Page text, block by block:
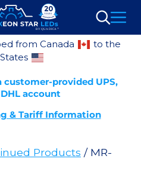
Search
from Canada
to the
customer-provided UPS,
account
& Tariff Information
Products / MR-